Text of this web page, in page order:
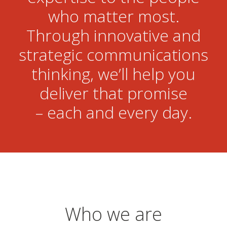
who matter most.
Through innovative and
strategic communications
thinking, we’ll help you
deliver that promise
– each and every day.
Who we are